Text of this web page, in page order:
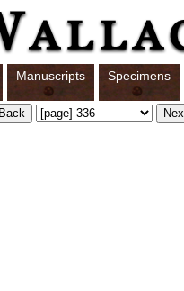
Manuscripts Specimens